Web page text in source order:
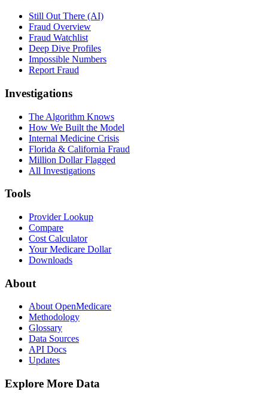
Still Out There (AI)
Fraud Overview
Fraud Watchlist
Deep Dive Profiles
Impossible Numbers
Report Fraud
Investigations
The Algorithm Knows
How We Built the Model
Internal Medicine Crisis
Florida & California Fraud
Million Dollar Flagged
All Investigations
Tools
Provider Lookup
Compare
Cost Calculator
Your Medicare Dollar
Downloads
About
About OpenMedicare
Methodology
Glossary
Data Sources
API Docs
Updates
Explore More Data